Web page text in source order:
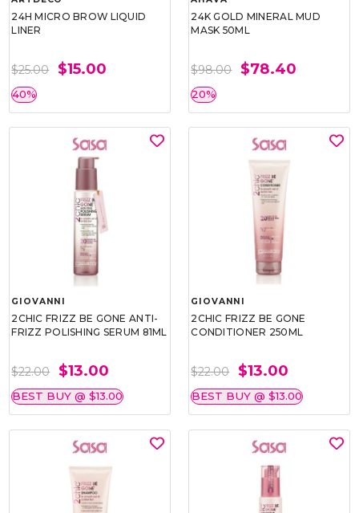
24H MICRO BROW LIQUID
LINER
$25.00 $15.00
40%
24K GOLD MINERAL MUD
MASK 50ML
$98.00 $78.40
20%
GIOVANNI
2CHIC FRIZZ BE GONE ANTI-
FRIZZ POLISHING SERUM 81ML
$22.00 $13.00
BEST BUY @ $13.00
GIOVANNI
2CHIC FRIZZ BE GONE
CONDITIONER 250ML
$22.00 $13.00
BEST BUY @ $13.00